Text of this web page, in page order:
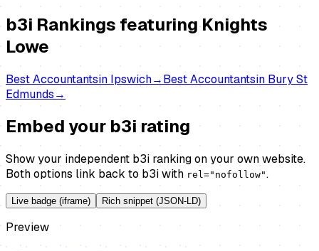
b3i Rankings featuringKnights
Lowe
BestAccountantsin Ipswich→BestAccountantsin Bury St
Edmunds→
Embed your b3i rating
Show your independent b3i ranking on your own website.
Both options link back to b3i with rel="nofollow".
Live badge (iframe) Rich snippet (JSON-LD)
Preview